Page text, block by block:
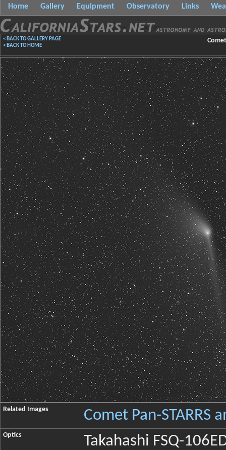
Home Gallery Equipment Observatory Links
< BACK TO GALLERY PAGE
< BACK TO HOME
Related Images Comet Pan-
Optics Takahashi FSQ-